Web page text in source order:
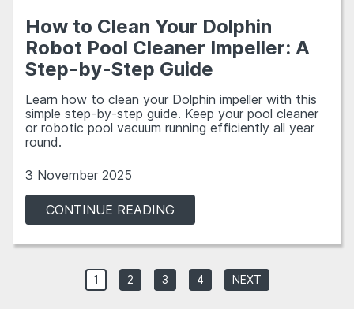
How to Clean Your Dolphin
Robot Pool Cleaner Impeller: A
Step-by-Step Guide
Learn how to clean your Dolphin impeller with this
simple step-by-step guide. Keep your pool cleaner
or robotic pool vacuum running efficiently all year
round.
3 November 2025
CONTINUE READING
1 2 3 4 NEXT